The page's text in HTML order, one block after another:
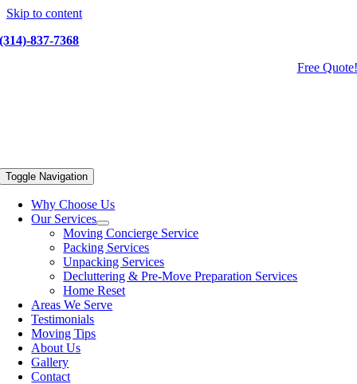
Skip to content
(314)-837-7368
Free Quote!
Toggle Navigation
Why Choose Us
Our Services
Moving Concierge Service
Packing Services
Unpacking Services
Decluttering & Pre-Move Preparation Services
Home Reset
Areas We Serve
Testimonials
Moving Tips
About Us
Gallery
Contact